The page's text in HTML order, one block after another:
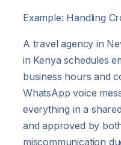
Example: Handling
A travel agency in
in Kenya schedules
business hours and
WhatsApp voice
everything in a
and approved by
miscommunication